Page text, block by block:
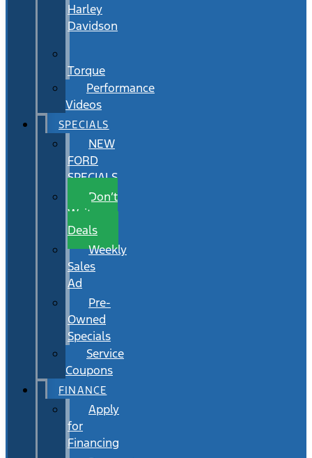
Harley
Davidson
Torque
Performance
Videos
SPECIALS
NEW
FORD
SPECIALS
Don’t
Wait
Deals
Weekly
Sales
Ad
Pre-
Owned
Specials
Service
Coupons
FINANCE
Apply
for
Financing